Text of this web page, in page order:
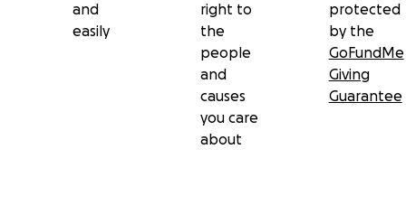
and
easily
right to
the
people
and
causes
you care
about
protected
by the
GoFundMe
Giving
Guarantee